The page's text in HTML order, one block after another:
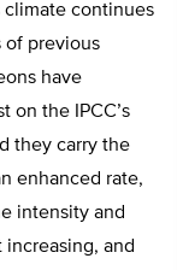
climate continues
of previous
have
on the IPCC’s
they carry the
enhanced rate,
intensity and
and